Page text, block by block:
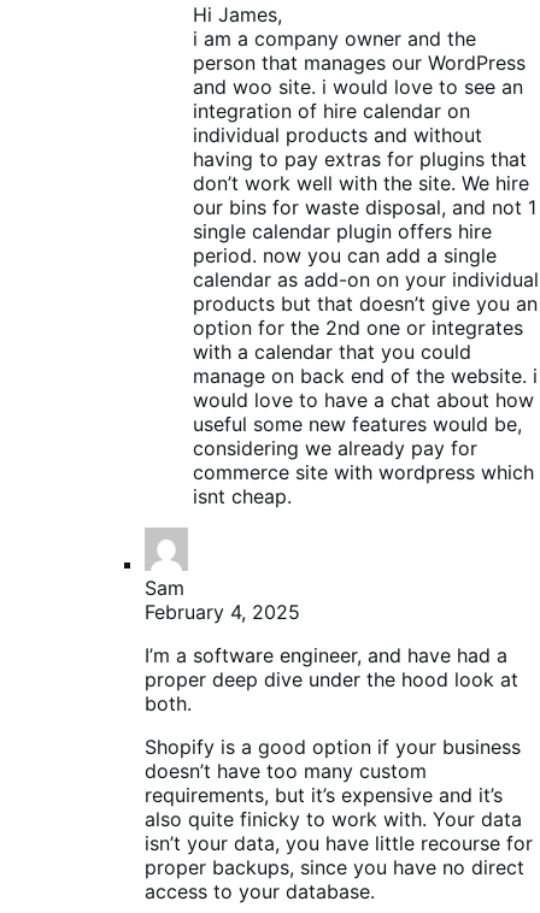
Hi James,
i am a company owner and the
person that manages our WordPress
and woo site. i would love to see an
integration of hire calendar on
individual products and without
having to pay extras for plugins that
don’t work well with the site. We hire
our bins for waste disposal, and not 1
single calendar plugin offers hire
period. now you can add a single
calendar as add-on on your individual
products but that doesn’t give you an
option for the 2nd one or integrates
with a calendar that you could
manage on back end of the website. i
would love to have a chat about how
useful some new features would be,
considering we already pay for
commerce site with wordpress which
isnt cheap.
Sam
February 4, 2025
I’m a software engineer, and have had a
proper deep dive under the hood look at
both.
Shopify is a good option if your business
doesn’t have too many custom
requirements, but it’s expensive and it’s
also quite finicky to work with. Your data
isn’t your data, you have little recourse for
proper backups, since you have no direct
access to your database.